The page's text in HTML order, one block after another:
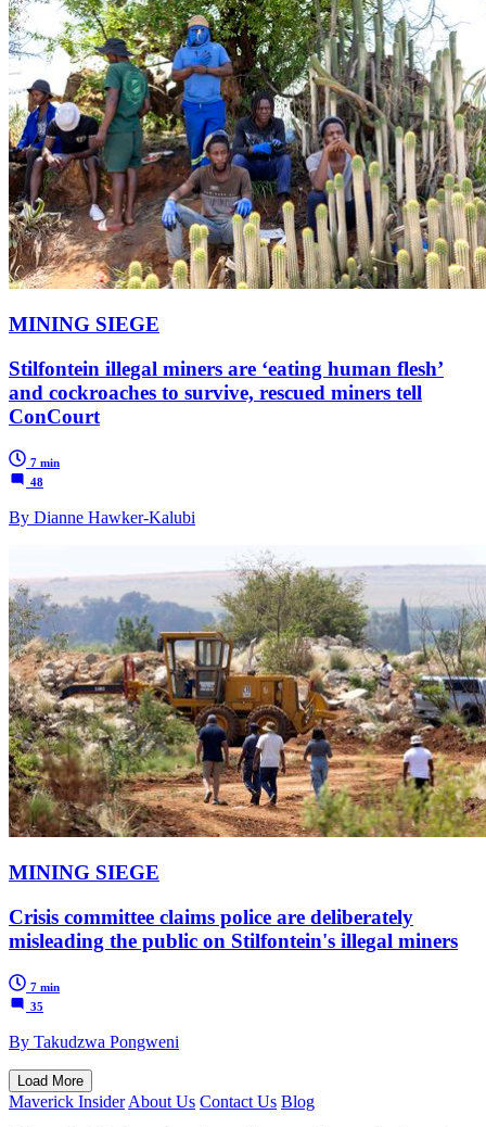
MINING SIEGE
Stilfontein illegal miners are ‘eating human flesh’
and cockroaches to survive, rescued miners tell
ConCourt
7 min
48
By Dianne Hawker-Kalubi
MINING SIEGE
Crisis committee claims police are deliberately
misleading the public on Stilfontein's illegal miners
7 min
35
By Takudzwa Pongweni
Load More
Maverick Insider About Us Contact Us Blog